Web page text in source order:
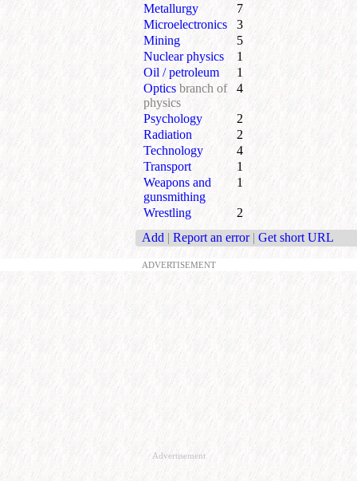
Metallurgy
7
Microelectronics
3
Mining
5
Nuclear physics
1
Oil / petroleum
1
Optics branch of
physics
4
Psychology
2
Radiation
2
Technology
4
Transport
1
Weapons and
gunsmithing
1
Wrestling
2
Add | Report an error | Get short URL
ADVERTISEMENT
Advertisement